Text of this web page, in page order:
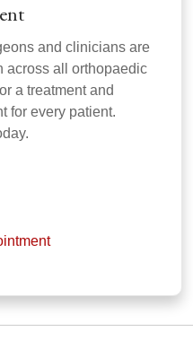
and clinicians are
across all orthopaedic
a treatment and
for every patient.